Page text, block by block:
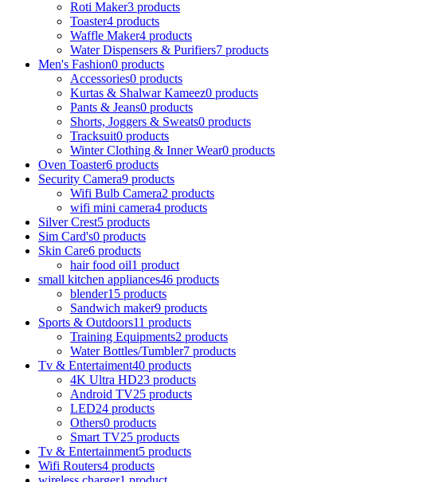
Roti Maker3 products
Toaster4 products
Waffle Maker4 products
Water Dispensers & Purifiers7 products
Men's Fashion0 products
Accessories0 products
Kurtas & Shalwar Kameez0 products
Pants & Jeans0 products
Shorts, Joggers & Sweats0 products
Tracksuit0 products
Winter Clothing & Inner Wear0 products
Oven Toaster6 products
Security Camera9 products
Wifi Bulb Camera2 products
wifi mini camera4 products
Silver Crest5 products
Sim Card's0 products
Skin Care6 products
hair food oil1 product
small kitchen appliances46 products
blender15 products
Sandwich maker9 products
Sports & Outdoors11 products
Training Equipments2 products
Water Bottles/Tumbler7 products
Tv & Entertaiment40 products
4K Ultra HD23 products
Android TV25 products
LED24 products
Others0 products
Smart TV25 products
Tv & Entertainment5 products
Wifi Routers4 products